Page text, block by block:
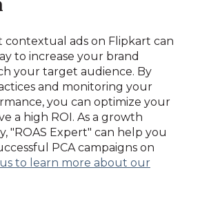
ads on Flipkart can
to increase your brand
your target audience. By
and monitoring your
you can optimize your
a high ROI. As a growth
"ROAS Expert" can help you
PCA campaigns on
to learn more about our